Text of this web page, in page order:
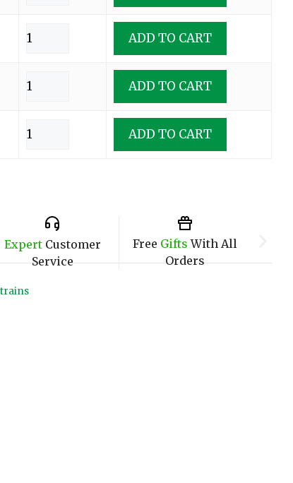
ADD TO CART
ADD TO CART
ADD TO CART
ExpertCustomer
Service
Free Gifts With All
Orders